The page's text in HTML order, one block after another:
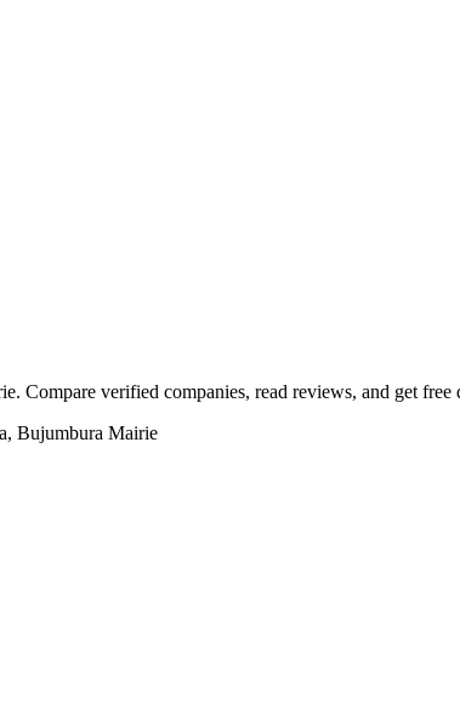
Compare verified companies, read reviews, and get
Bujumbura Mairie